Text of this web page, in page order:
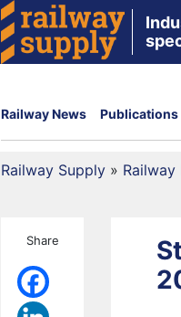
Railway News Publications
Railway Supply » Railway
Share